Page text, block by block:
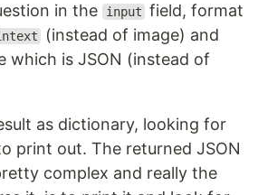
in the
input field, format
(instead of image) and
which is JSON (instead of
as dictionary, looking for
print out. The returned JSON
complex and really the